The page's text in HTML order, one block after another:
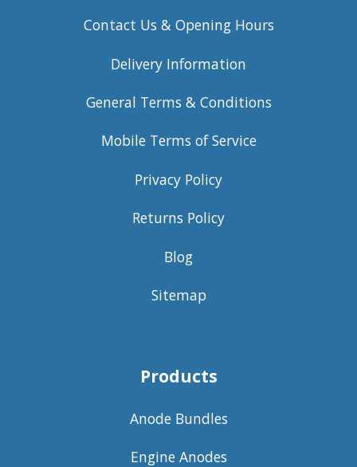
Contact Us & Opening Hours
Delivery Information
General Terms & Conditions
Mobile Terms of Service
Privacy Policy
Returns Policy
Blog
Sitemap
Products
Anode Bundles
Engine Anodes